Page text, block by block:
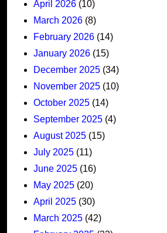
April 2026 (10)
March 2026 (8)
February 2026 (14)
January 2026 (15)
December 2025 (34)
November 2025 (10)
October 2025 (14)
September 2025 (4)
August 2025 (15)
July 2025 (11)
June 2025 (16)
May 2025 (20)
April 2025 (30)
March 2025 (42)